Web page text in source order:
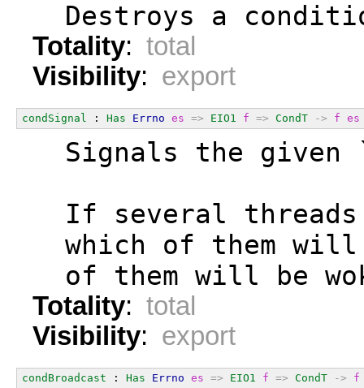
Destroys a
Totality: total
Visibility: export
condSignal : Has Errno es => EIO1 f => CondT -> f es
Signals the given
If several
which of them
of them will be
Totality: total
Visibility: export
condBroadcast : Has Errno es => EIO1 f => CondT -> f